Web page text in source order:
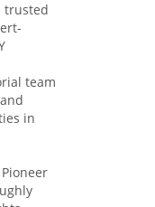
trusted
team
in